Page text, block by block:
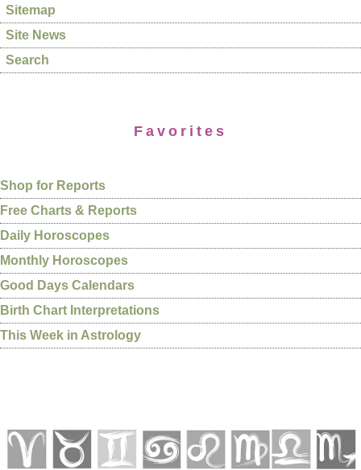
Sitemap
Site News
Search
Favorites
Shop for Reports
Free Charts & Reports
Daily Horoscopes
Monthly Horoscopes
Good Days Calendars
Birth Chart Interpretations
This Week in Astrology